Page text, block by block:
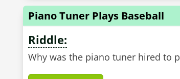
Piano Tuner Plays Baseball
Riddle:
Why was the piano tuner hired to